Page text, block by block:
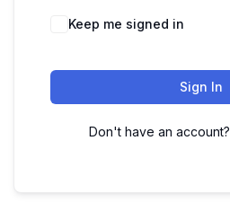
Keep me signed in
Sign In
Don't have an account?